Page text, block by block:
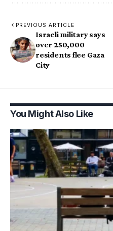
PREVIOUS ARTICLE
Israeli military says
over 250,000
residents flee Gaza
City
You Might Also Like